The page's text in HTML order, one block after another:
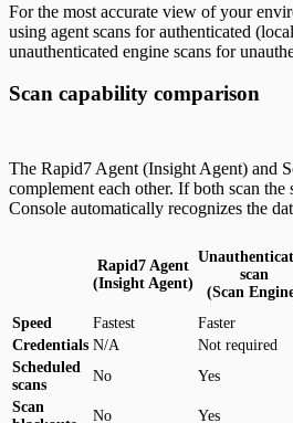
For the most accurate view of your
using agent scans for authenticated
unauthenticated engine scans for
Scan capability comparison
The Rapid7 Agent (Insight Agent) and
complement each other. If both scan the
Console automatically recognizes the
Rapid7 Agent
(Insight Agent)
scan
(Scan
Speed
Fastest Faster
Credentials N/A Not required
Scheduled
scans
No Yes
Scan
No Yes